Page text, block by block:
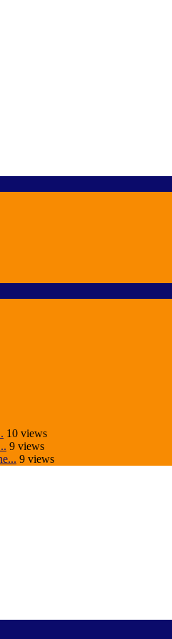
10 views
9 views
9 views